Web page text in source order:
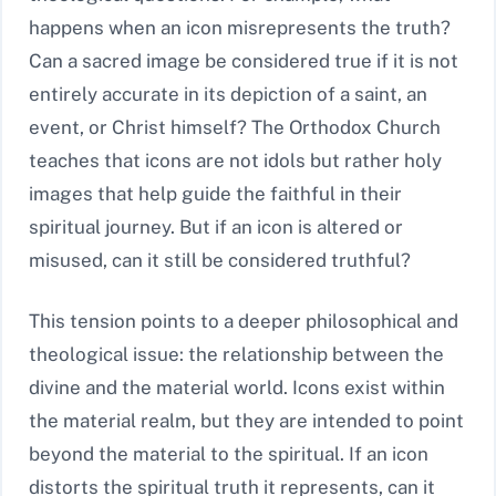
happens when an icon misrepresents the truth?
Can a sacred image be considered true if it is not
entirely accurate in its depiction of a saint, an
event, or Christ himself? The Orthodox Church
teaches that icons are not idols but rather holy
images that help guide the faithful in their
spiritual journey. But if an icon is altered or
misused, can it still be considered truthful?
This tension points to a deeper philosophical and
theological issue: the relationship between the
divine and the material world. Icons exist within
the material realm, but they are intended to point
beyond the material to the spiritual. If an icon
distorts the spiritual truth it represents, can it